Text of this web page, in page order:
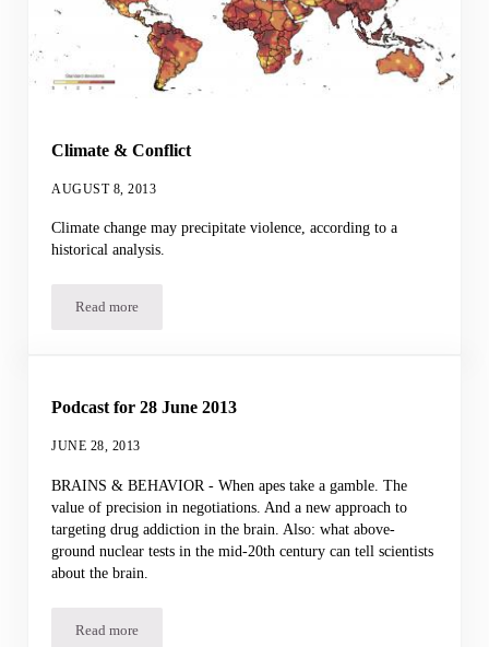
Climate & Conflict
AUGUST 8, 2013
Climate change may precipitate violence, according to a
historical analysis.
Read moreClimate & Conflict
Podcast for 28 June 2013
JUNE 28, 2013
BRAINS & BEHAVIOR - When apes take a gamble. The
value of precision in negotiations. And a new approach to
targeting drug addiction in the brain. Also: what above-
ground nuclear tests in the mid-20th century can tell scientists
about the brain.
Read morePodcast for 28 June 2013